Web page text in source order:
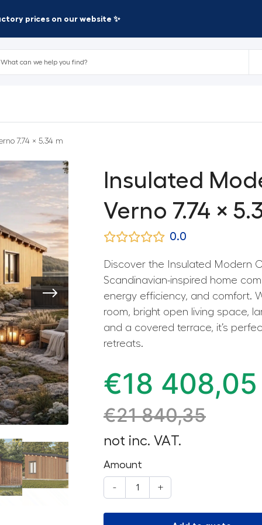
prices on our website ✨
7.74 × 5.34 m
Insulated
Verno 7.74 ×
0.0
Discover the Insulated Modern
Scandinavian-inspired home
energy efficiency, and comfort.
room, bright open living space,
and a covered terrace, it’s
retreats.
€18 408,05
€21 840,35
not inc. VAT.
Amount
- +